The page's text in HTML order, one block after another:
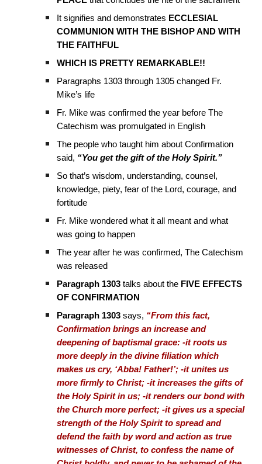
It signifies and demonstrates ECCLESIAL
COMMUNION WITH THE BISHOP AND WITH
THE FAITHFUL
WHICH IS PRETTY REMARKABLE!!
Paragraphs 1303 through 1305 changed Fr.
Mike’s life
Fr. Mike was confirmed the year before The
Catechism was promulgated in English
The people who taught him about Confirmation
said, “You get the gift of the Holy Spirit.”
So that’s wisdom, understanding, counsel,
knowledge, piety, fear of the Lord, courage, and
fortitude
Fr. Mike wondered what it all meant and what
was going to happen
The year after he was confirmed, The Catechism
was released
Paragraph 1303 talks about the FIVE EFFECTS
OF CONFIRMATION
Paragraph 1303 says, “From this fact,
Confirmation brings an increase and
deepening of baptismal grace: -it roots us
more deeply in the divine filiation which
makes us cry, ‘Abba! Father!’; -it unites us
more firmly to Christ; -it increases the gifts of
the Holy Spirit in us; -it renders our bond with
the Church more perfect; -it gives us a special
strength of the Holy Spirit to spread and
defend the faith by word and action as true
witnesses of Christ, to confess the name of